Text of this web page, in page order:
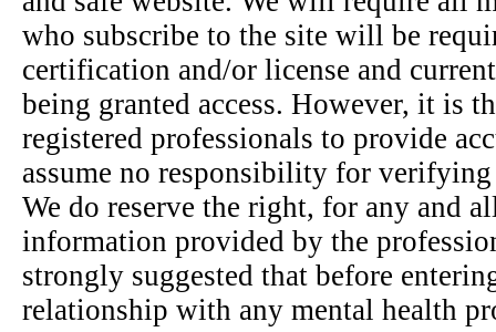
who subscribe to the site will be
certification and/or license and
being granted access. However, it is
registered professionals to provide
assume no responsibility for
We do reserve the right, for any and
information provided by the
strongly suggested that before
relationship with any mental health